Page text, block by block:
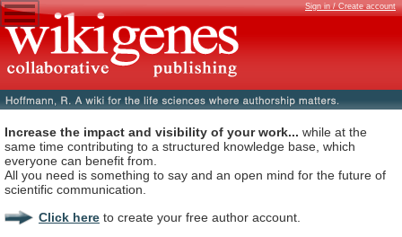
Sign in / Create account
Increase the impact and visibility of your work... while at the
same time contributing to a structured knowledge base, which
everyone can benefit from.
All you need is something to say and an open mind for the future of
scientific communication.
Click here to create your free author account.